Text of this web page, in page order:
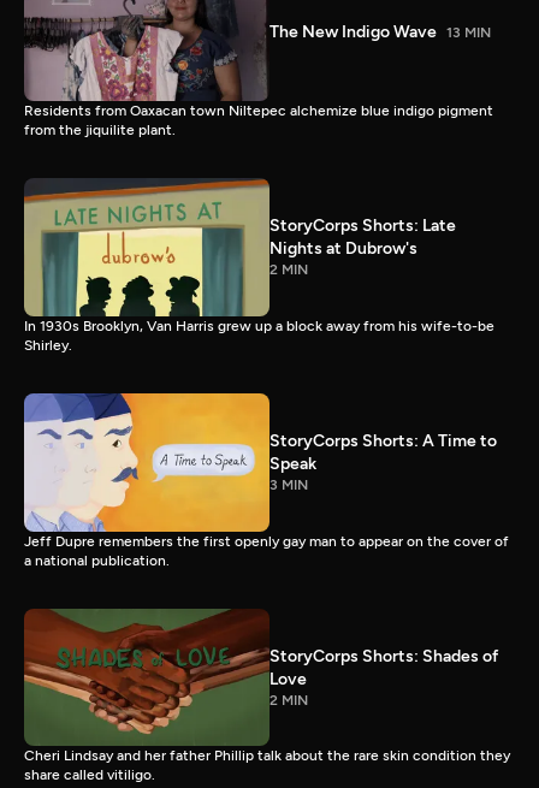
The New Indigo Wave 13 MIN
Residents from Oaxacan town Niltepec alchemize blue indigo pigment
from the jiquilite plant.
StoryCorps Shorts: Late
Nights at Dubrow's
2 MIN
In 1930s Brooklyn, Van Harris grew up a block away from his wife-to-be
Shirley.
StoryCorps Shorts: A Time to
Speak
3 MIN
Jeff Dupre remembers the first openly gay man to appear on the cover of
a national publication.
StoryCorps Shorts: Shades of
Love
2 MIN
Cheri Lindsay and her father Phillip talk about the rare skin condition they
share called vitiligo.